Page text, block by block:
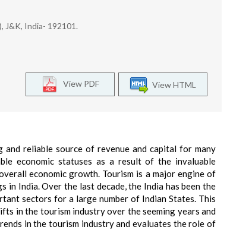
J&K, India- 192101.
View HTML
View PDF
reliable source of revenue and capital for many
economic statuses as a result of the invaluable
economic growth. Tourism is a major engine of
India. Over the last decade, the India has been the
sectors for a large number of Indian States. This
in the tourism industry over the seeming years and
in the tourism industry and evaluates the role of